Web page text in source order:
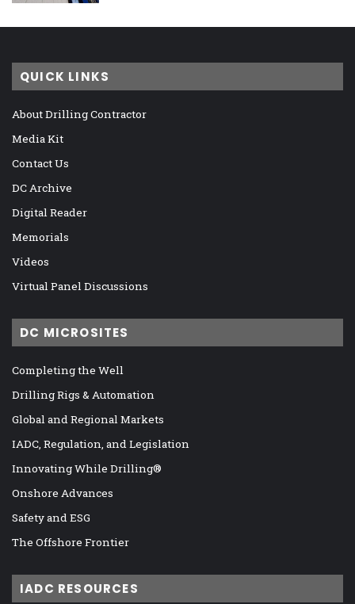
QUICK LINKS
About Drilling Contractor
Media Kit
Contact Us
DC Archive
Digital Reader
Memorials
Videos
Virtual Panel Discussions
DC MICROSITES
Completing the Well
Drilling Rigs & Automation
Global and Regional Markets
IADC, Regulation, and Legislation
Innovating While Drilling®
Onshore Advances
Safety and ESG
The Offshore Frontier
IADC RESOURCES